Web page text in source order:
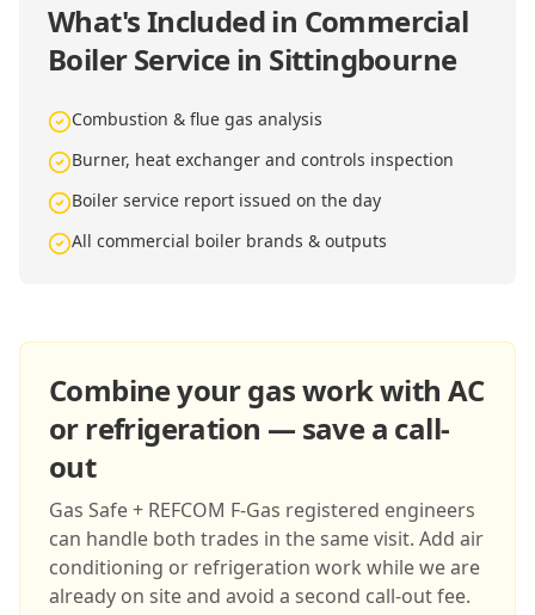
What's Included in Commercial
Boiler Service in Sittingbourne
Combustion & flue gas analysis
Burner, heat exchanger and controls inspection
Boiler service report issued on the day
All commercial boiler brands & outputs
Combine your gas work with AC
or refrigeration — save a call-
out
Gas Safe + REFCOM F-Gas registered engineers
can handle both trades in the same visit. Add air
conditioning or refrigeration work while we are
already on site and avoid a second call-out fee.